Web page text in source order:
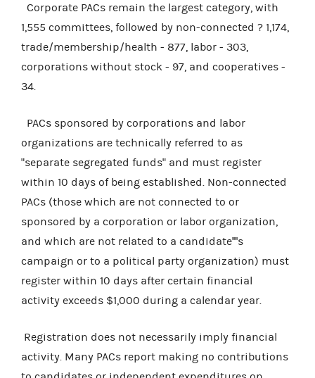
Corporate PACs remain the largest category, with
1,555 committees, followed by non-connected ? 1,174,
trade/membership/health - 877, labor - 303,
corporations without stock - 97, and cooperatives -
34.
PACs sponsored by corporations and labor
organizations are technically referred to as
"separate segregated funds" and must register
within 10 days of being established. Non-connected
PACs (those which are not connected to or
sponsored by a corporation or labor organization,
and which are not related to a candidate''''s
campaign or to a political party organization) must
register within 10 days after certain financial
activity exceeds $1,000 during a calendar year.
Registration does not necessarily imply financial
activity. Many PACs report making no contributions